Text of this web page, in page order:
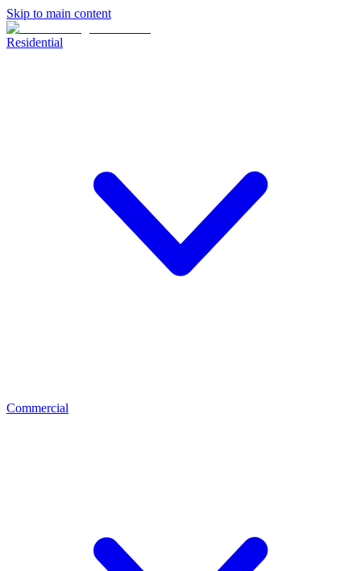
Skip to main content
Residential
Commercial